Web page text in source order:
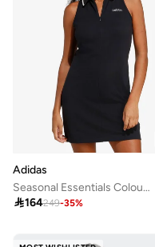
Adidas
Seasonal Essentials Colourpop Dress
164249-35%